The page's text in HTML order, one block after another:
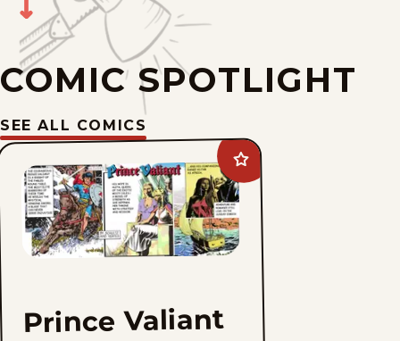
COMIC SPOTLIGHT
SEE ALL COMICS
Add
Prince
Valiant
favorites
Prince Valiant